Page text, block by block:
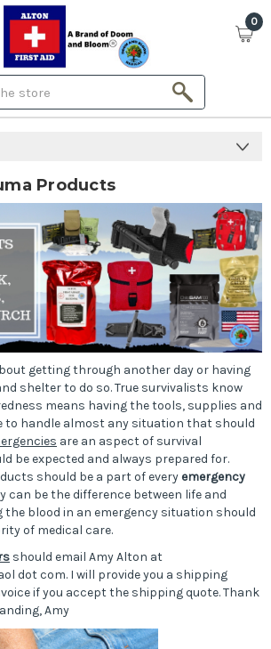
0
Products
getting through another day or having
shelter to do so. True survivalists know
means having the tools, supplies and
to handle almost any situation that should
are an aspect of survival
be expected and always prepared for.
should be a part of every emergency
can be the difference between life and
blood in an emergency situation should
of medical care.
should email Amy Alton at
dot com. I will provide you a shipping
if you accept the shipping quote. Thank
Amy